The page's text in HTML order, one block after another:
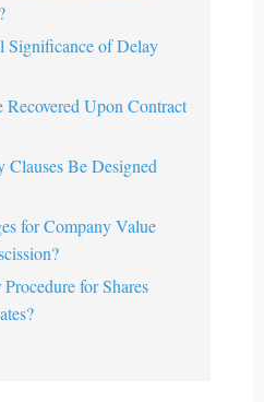
Significance of Delay
Upon Contract
Be Designed
for Company Value
for Shares